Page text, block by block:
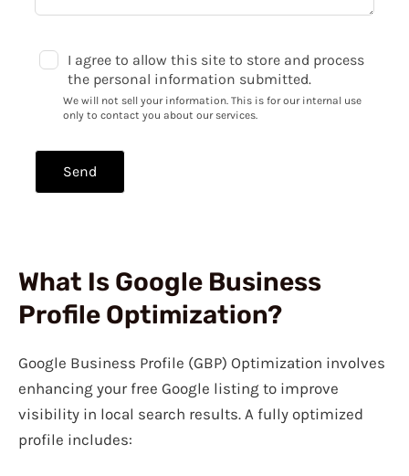
I agree to allow this site to store and process
the personal information submitted.
We will not sell your information. This is for our internal use
only to contact you about our services.
Send
What Is Google Business
Profile Optimization?
Google Business Profile (GBP) Optimization involves
enhancing your free Google listing to improve
visibility in local search results. A fully optimized
profile includes: